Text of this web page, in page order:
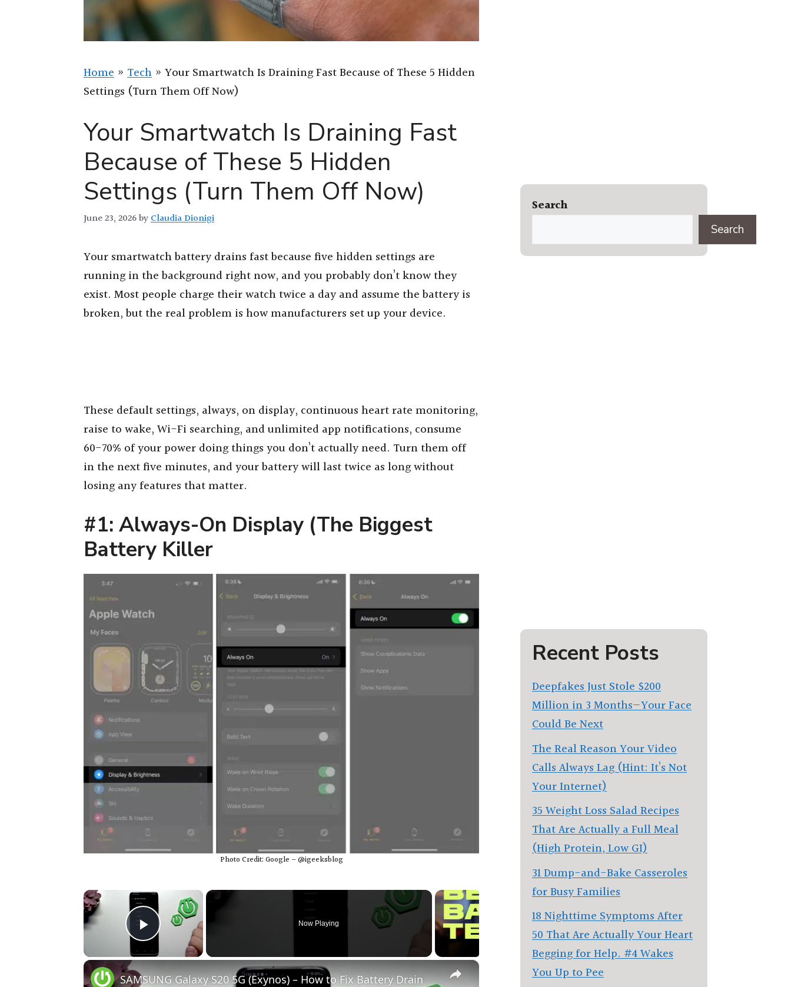
Home » Tech » Your Smartwatch Is Draining Fast Because of These 5 Hidden
Settings (Turn Them Off Now)
Your Smartwatch Is Draining Fast
Because of These 5 Hidden
Settings (Turn Them Off Now)
June 23, 2026byClaudia Dionigi
Your smartwatch battery drains fast because five hidden settings are
running in the background right now, and you probably don’t know they
exist. Most people charge their watch twice a day and assume the battery is
broken, but the real problem is how manufacturers set up your device.
These default settings, always, on display, continuous heart rate monitoring,
raise to wake, Wi-Fi searching, and unlimited app notifications, consume
60-70% of your power doing things you don’t actually need. Turn them off
in the next five minutes, and your battery will last twice as long without
losing any features that matter.
#1: Always-On Display (The Biggest
Battery Killer
Photo Credit: Google – @igeeksblog
×
Play Video
Now Playing
×
SAMSUNG Galaxy S20 5G (Exynos) – How to Fix Battery Drain
Search
Search
Recent Posts
Deepfakes Just Stole $200
Million in 3 Months—Your Face
Could Be Next
The Real Reason Your Video
Calls Always Lag (Hint: It’s Not
Your Internet)
35 Weight Loss Salad Recipes
That Are Actually a Full Meal
(High Protein, Low GI)
31 Dump-and-Bake Casseroles
for Busy Families
18 Nighttime Symptoms After
50 That Are Actually Your Heart
Begging for Help. #4 Wakes
You Up to Pee